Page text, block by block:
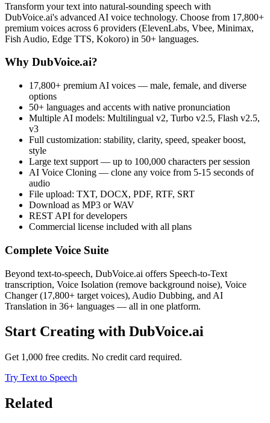
Transform your text into natural-sounding speech with
DubVoice.ai's advanced AI voice technology. Choose from 17,800+
premium voices across 6 providers (ElevenLabs, Vbee, Minimax,
Fish Audio, Edge TTS, Kokoro) in 50+ languages.
Why DubVoice.ai?
17,800+ premium AI voices — male, female, and diverse
options
50+ languages and accents with native pronunciation
Multiple AI models: Multilingual v2, Turbo v2.5, Flash v2.5,
v3
Full customization: stability, clarity, speed, speaker boost,
style
Large text support — up to 100,000 characters per session
AI Voice Cloning — clone any voice from 5-15 seconds of
audio
File upload: TXT, DOCX, PDF, RTF, SRT
Download as MP3 or WAV
REST API for developers
Commercial license included with all plans
Complete Voice Suite
Beyond text-to-speech, DubVoice.ai offers Speech-to-Text
transcription, Voice Isolation (remove background noise), Voice
Changer (17,800+ target voices), Audio Dubbing, and AI
Translation in 36+ languages — all in one platform.
Start Creating with DubVoice.ai
Get 1,000 free credits. No credit card required.
Try Text to Speech
Related